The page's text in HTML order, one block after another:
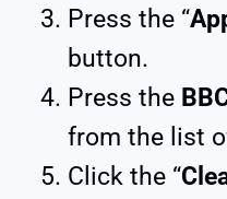
Press the “
button.
Press the
from the list
Click the “